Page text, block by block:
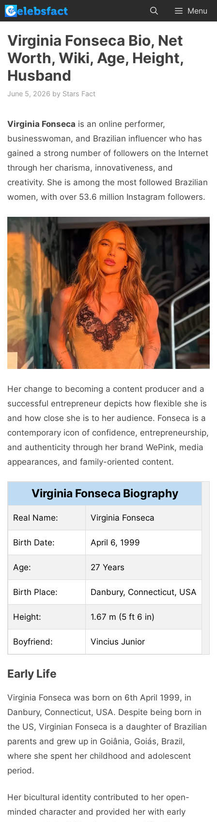
Skip
to
content
Menu
Virginia Fonseca Bio, Net
Worth, Wiki, Age, Height,
Husband
June 5, 2026 by Stars Fact
Virginia Fonseca is an online performer,
businesswoman, and Brazilian influencer who has
gained a strong number of followers on the Internet
through her charisma, innovativeness, and
creativity. She is among the most followed Brazilian
women, with over 53.6 million Instagram followers.
Her change to becoming a content producer and a
successful entrepreneur depicts how flexible she is
and how close she is to her audience. Fonseca is a
contemporary icon of confidence, entrepreneurship,
and authenticity through her brand WePink, media
appearances, and family-oriented content.
Virginia Fonseca Biography
Real Name: Virginia Fonseca
Birth Date: April 6, 1999
Age: 27 Years
Birth Place: Danbury, Connecticut, USA
Height: 1.67 m (5 ft 6 in)
Boyfriend: Vincius Junior
Early Life
Virginia Fonseca was born on 6th April 1999, in
Danbury, Connecticut, USA. Despite being born in
the US, Virginian Fonseca is a daughter of Brazilian
parents and grew up in Goiânia, Goiás, Brazil,
where she spent her childhood and adolescent
period.
Her bicultural identity contributed to her open-
minded character and provided her with early